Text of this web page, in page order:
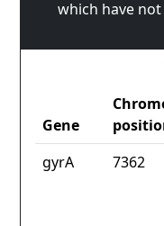
which have
Gene
gyrA
7362